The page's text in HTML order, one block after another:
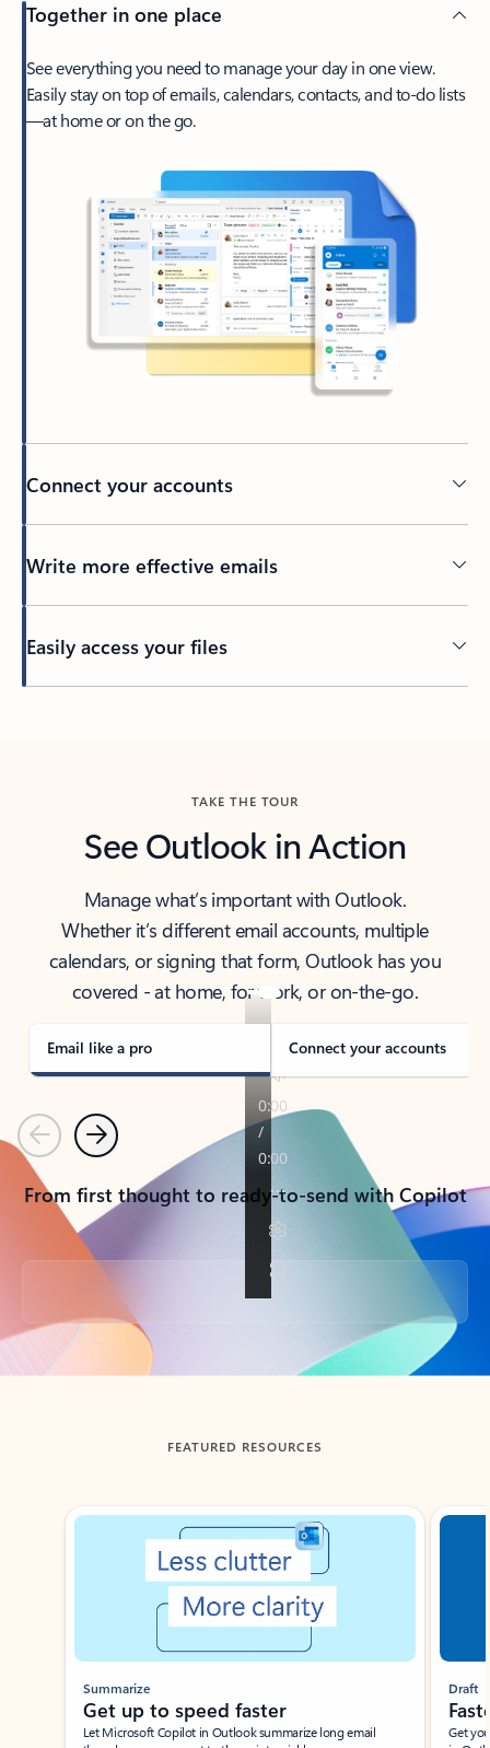
Together in one place
See everything you need to manage your day in one view.
Easily stay on top of emails, calendars, contacts, and to-do lists
—at home or on the go.
Connect your accounts
Write more effective emails
Easily access your files
TAKE THE TOUR
See Outlook in Action
Manage what’s important with Outlook.
Whether it’s different email accounts, multiple
calendars, or signing that form, Outlook has you
covered - at home, for work, or on-the-go.
Email like a pro Connect your accounts
PreviousNext
From first thought to ready-to-send with Copilot
Back to tabs
FEATURED RESOURCES
Showing slide 1 of 3
Summarize
Get up to speed faster ​
Let Microsoft Copilot in Outlook summarize long email
Draft
Get